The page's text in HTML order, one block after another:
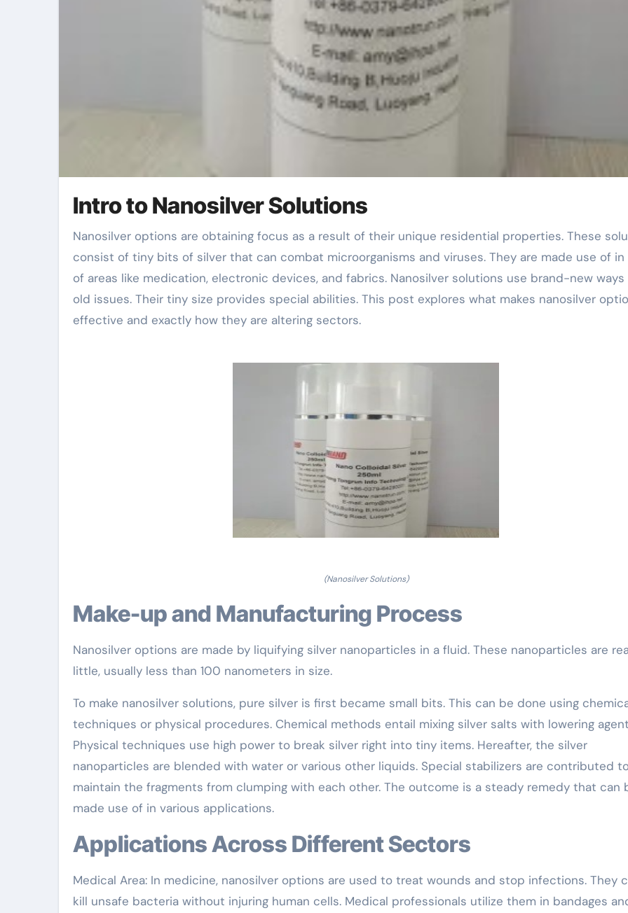
Intro to Nanosilver Solutions
Nanosilver options are obtaining focus as a result of their unique residential properties. These solutions
consist of tiny bits of silver that can combat microorganisms and viruses. They are made use of in
of areas like medication, electronic devices, and fabrics. Nanosilver solutions use brand-new
old issues. Their tiny size provides special abilities. This post explores what makes nanosilver
effective and exactly how they are altering sectors.
(Nanosilver Solutions)
Make-up and Manufacturing Process
Nanosilver options are made by liquifying silver nanoparticles in a fluid. These nanoparticles are
little, usually less than 100 nanometers in size.
To make nanosilver solutions, pure silver is first became small bits. This can be done using
techniques or physical procedures. Chemical methods entail mixing silver salts with lowering
Physical techniques use high power to break silver right into tiny items. Hereafter, the silver
nanoparticles are blended with water or various other liquids. Special stabilizers are contributed
maintain the fragments from clumping with each other. The outcome is a steady remedy that can
made use of in various applications.
Applications Across Different Sectors
Medical Area: In medicine, nanosilver options are used to treat wounds and stop infections. They
kill unsafe bacteria without injuring human cells. Medical professionals utilize them in bandages